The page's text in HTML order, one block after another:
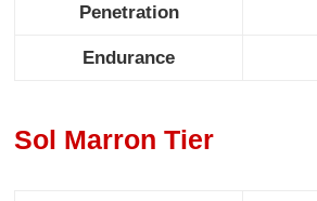
Penetration
Endurance
Sol Marron Tier